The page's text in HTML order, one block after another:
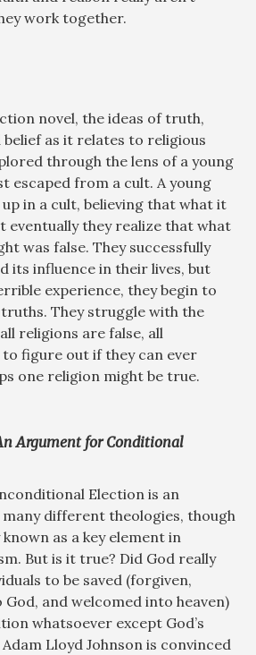
work together.
novel, the ideas of truth,
belief as it relates to religious
through the lens of a young
escaped from a cult. A young
in a cult, believing that what it
eventually they realize that what
was false. They successfully
its influence in their lives, but
experience, they begin to
They struggle with the
religions are false, all
figure out if they can ever
one religion might be true.
Argument for Conditional
Election is an
different theologies, though
as a key element in
But is it true? Did God really
to be saved (forgiven,
and welcomed into heaven)
whatsoever except God’s
Lloyd Johnson is convinced